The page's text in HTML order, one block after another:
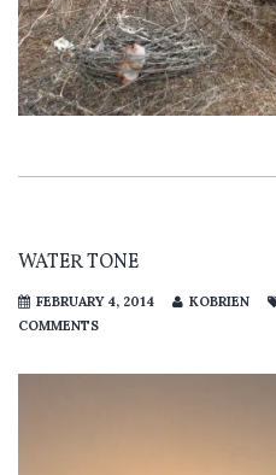
WATER TONE
FEBRUARY 4, 2014 KOBRIEN
COMMENTS